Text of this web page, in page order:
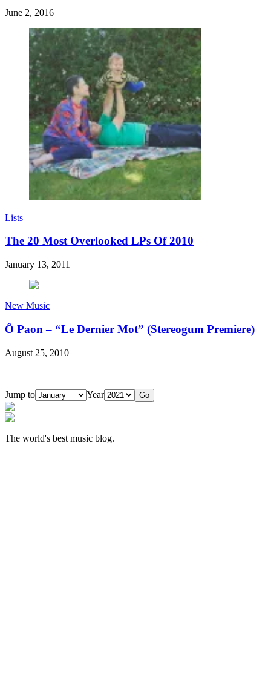
June 2, 2016
Lists
The 20 Most Overlooked LPs Of 2010
January 13, 2011
New Music
Ô Paon – “Le Dernier Mot” (Stereogum Premiere)
August 25, 2010
Jump to Year Go
The world's best music blog.